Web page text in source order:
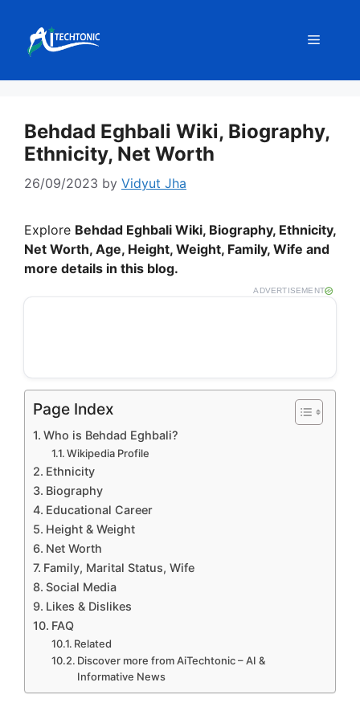
content
Menu
Behdad Eghbali Wiki, Biography,
Ethnicity, Net Worth
26/09/2023 by Vidyut Jha
Explore Behdad Eghbali Wiki, Biography, Ethnicity,
Net Worth, Age, Height, Weight, Family, Wife and
more details in this blog.
ADVERTISEMENT
Page Index
Who is Behdad Eghbali?
Wikipedia Profile
Ethnicity
Biography
Educational Career
Height & Weight
Net Worth
Family, Marital Status, Wife
Social Media
Likes & Dislikes
FAQ
Related
Discover more from AiTechtonic – AI &
Informative News